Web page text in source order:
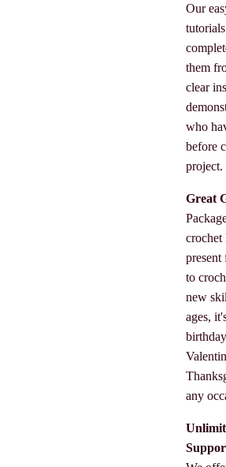
Our
them
clear
who
before
project.
Great
crochet
to
new
ages,
any